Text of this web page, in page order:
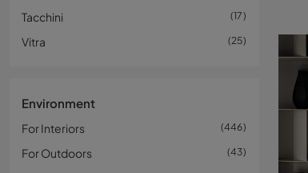
Tacchini 17
Vitra 25
Environment
For Interiors 446
For Outdoors 43